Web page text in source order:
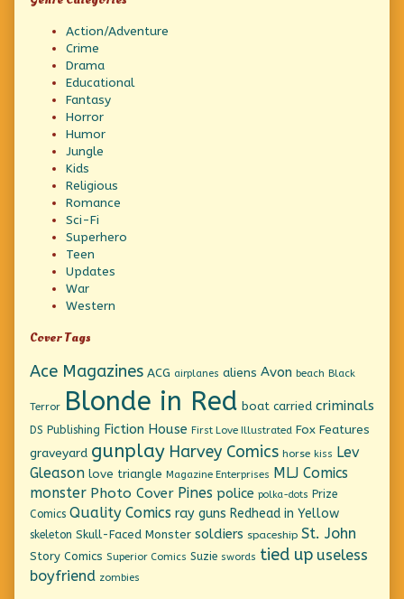
Action/Adventure
Crime
Drama
Educational
Fantasy
Horror
Humor
Jungle
Kids
Religious
Romance
Sci-Fi
Superhero
Teen
Updates
War
Western
Cover Tags
Ace Magazines ACG airplanes aliens Avon beach Black
Terror Blonde in Red boat carried criminals
DS Publishing Fiction House First Love Illustrated Fox Features
graveyard gunplay Harvey Comics horse kiss Lev
Gleason love triangle Magazine Enterprises MLJ Comics
monster Photo Cover Pines police polka-dots Prize
Comics Quality Comics ray guns Redhead in Yellow
skeleton Skull-Faced Monster soldiers spaceship St. John
Story Comics Superior Comics Suzie swords tied up useless
boyfriend zombies